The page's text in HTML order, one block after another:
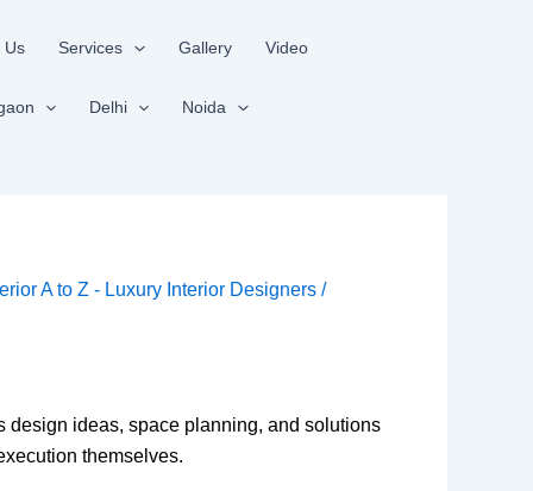
Us Services Gallery Video
Delhi Noida
A to Z - Luxury Interior Designers /
design ideas, space planning, and solutions
themselves.